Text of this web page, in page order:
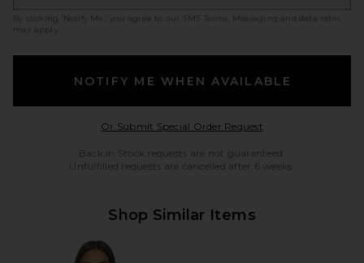
By clicking ‘Notify Me,’ you agree to our SMS Terms
. Messaging and data rates
may apply.
NOTIFY ME WHEN AVAILABLE
Or Submit Special Order RequestOpens in a modal
Back in Stock requests are not guaranteed.
Unfulfilled requests are cancelled after 6 weeks.
Shop Similar Items